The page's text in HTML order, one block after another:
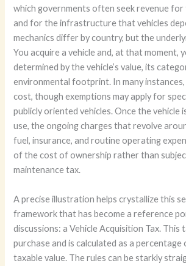
which governments often seek revenue
and for the infrastructure that vehicles
mechanics differ by country, but the
You acquire a vehicle and, at that moment,
determined by the vehicle’s value, its
environmental footprint. In many
cost, though exemptions may apply for
publicly oriented vehicles. Once the vehicle
use, the ongoing charges that revolve
fuel, insurance, and routine operating
of the cost of ownership rather than
maintenance tax.
A precise illustration helps crystallize this
framework that has become a reference
discussions: a Vehicle Acquisition Tax. This
purchase and is calculated as a percentage
taxable value. The rules can be starkly